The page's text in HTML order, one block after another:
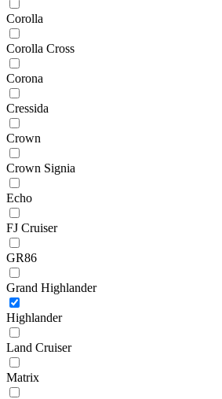
Corolla
Corolla Cross
Corona
Cressida
Crown
Crown Signia
Echo
FJ Cruiser
GR86
Grand Highlander
Highlander
Land Cruiser
Matrix